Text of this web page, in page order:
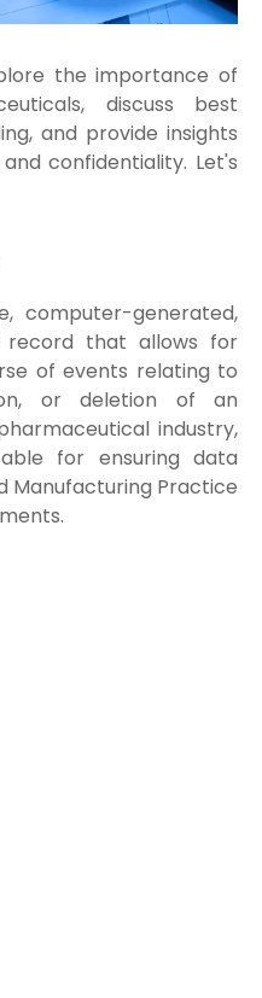
the importance of
discuss best
and provide insights
confidentiality. Let's
computer-generated,
record that allows for
of events relating to
or deletion of an
industry,
for ensuring data
Manufacturing Practice